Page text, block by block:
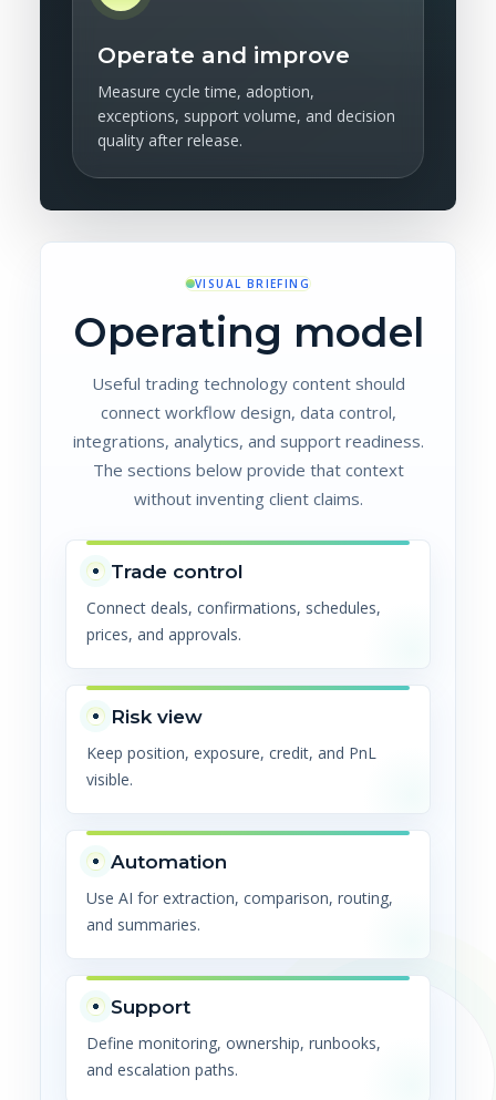
Operate and improve
Measure cycle time, adoption,
exceptions, support volume, and decision
quality after release.
VISUAL BRIEFING
Operating model
Useful trading technology content should
connect workflow design, data control,
integrations, analytics, and support readiness.
The sections below provide that context
without inventing client claims.
Trade control
Connect deals, confirmations, schedules,
prices, and approvals.
Risk view
Keep position, exposure, credit, and PnL
visible.
Automation
Use AI for extraction, comparison, routing,
and summaries.
Support
Define monitoring, ownership, runbooks,
and escalation paths.